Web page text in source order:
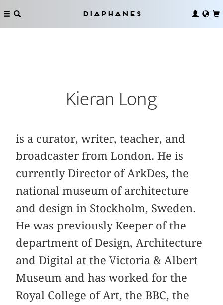
Diaphanes
Kieran Long
is a curator, writer, teacher, and
broadcaster from London. He is
currently Director of ArkDes, the
national museum of architecture
and design in Stockholm, Sweden.
He was previously Keeper of the
department of Design, Architecture
and Digital at the Victoria & Albert
Museum and has worked for the
Royal College of Art, the BBC, the